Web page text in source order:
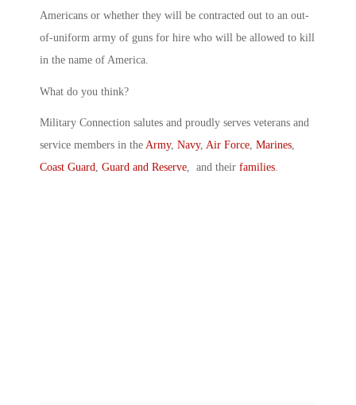
Americans or whether they will be contracted out to an out-
of-uniform army of guns for hire who will be allowed to kill
in the name of America.
What do you think?
Military Connection salutes and proudly serves veterans and
service members in the Army, Navy, Air Force, Marines,
Coast Guard, Guard and Reserve, and their families.